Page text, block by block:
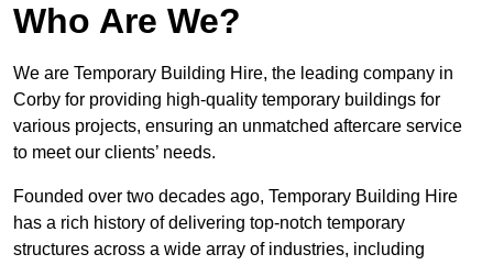
Who Are We?
We are Temporary Building Hire, the leading company in
Corby for providing high-quality temporary buildings for
various projects, ensuring an unmatched aftercare service
to meet our clients’ needs.
Founded over two decades ago, Temporary Building Hire
has a rich history of delivering top-notch temporary
structures across a wide array of industries, including